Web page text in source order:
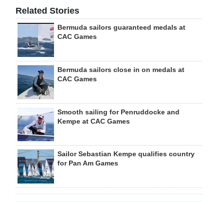
Related Stories
Bermuda sailors guaranteed medals at
CAC Games
Bermuda sailors close in on medals at
CAC Games
Smooth sailing for Penruddocke and
Kempe at CAC Games
Sailor Sebastian Kempe qualifies country
for Pan Am Games